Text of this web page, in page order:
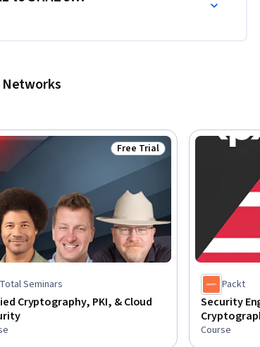
Status: Free Trial
Free Trial
Total Seminars
Cryptography, PKI, & Cloud
Packt
Security
Course